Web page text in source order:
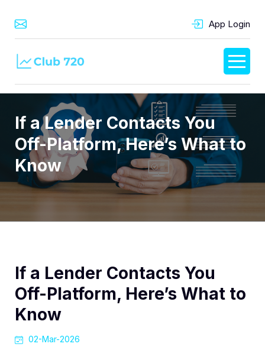
App Login
If a Lender Contacts You
Off-Platform, Here’s What to
Know
If a Lender Contacts You
Off-Platform, Here’s What to
Know
02-Mar-2026